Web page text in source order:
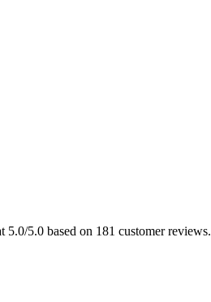
5.0 based on 181 customer reviews.